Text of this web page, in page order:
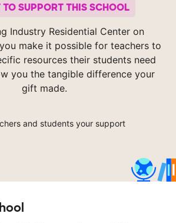
TO SUPPORT THIS SCHOOL
Industry Residential Center on
make it possible for teachers to
resources their students need
you the tangible difference your
gift made.
and students your support